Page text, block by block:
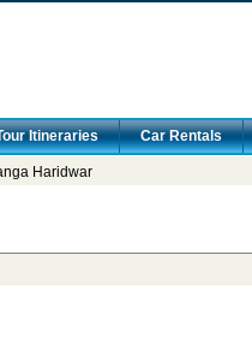
Itineraries Car Rentals
Haridwar